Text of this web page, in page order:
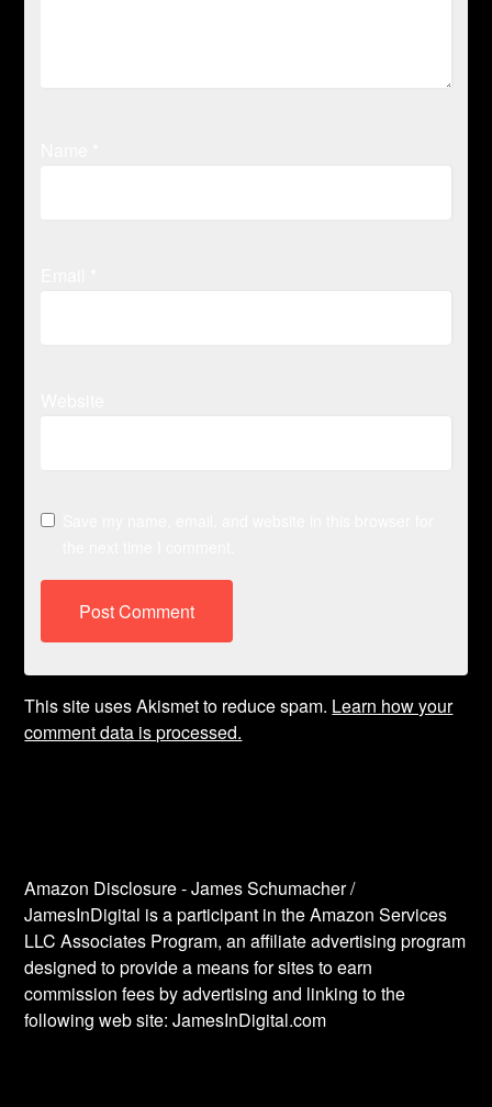
This site uses Akismet to reduce spam. Learn how your
comment data is processed.
Amazon Disclosure - James Schumacher /
JamesInDigital is a participant in the Amazon Services
LLC Associates Program, an affiliate advertising program
designed to provide a means for sites to earn
commission fees by advertising and linking to the
following web site: JamesInDigital.com